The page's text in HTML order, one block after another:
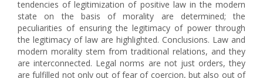
tendencies of legitimization of positive law in the modern
state on the basis of morality are determined; the
peculiarities of ensuring the legitimacy of power through
the legitimacy of law are highlighted. Conclusions. Law and
modern morality stem from traditional relations, and they
are interconnected. Legal norms are not just orders, they
are fulfilled not only out of fear of coercion, but also out of